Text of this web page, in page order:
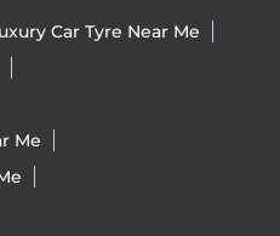
Car Tyre Near Me
Me